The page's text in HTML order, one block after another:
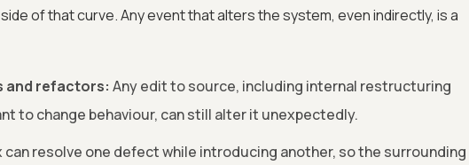
of that curve. Any event that alters the system, even indirectly, is a
and refactors: Any edit to source, including internal restructuring
to change behaviour, can still alter it unexpectedly.
can resolve one defect while introducing another, so the surrounding